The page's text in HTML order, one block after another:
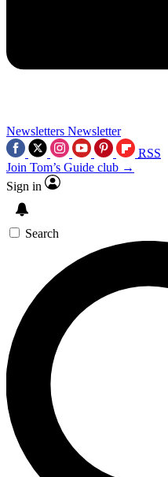
Newsletters Newsletter
RSS
Join Tom’s Guide club →
Sign in
Search